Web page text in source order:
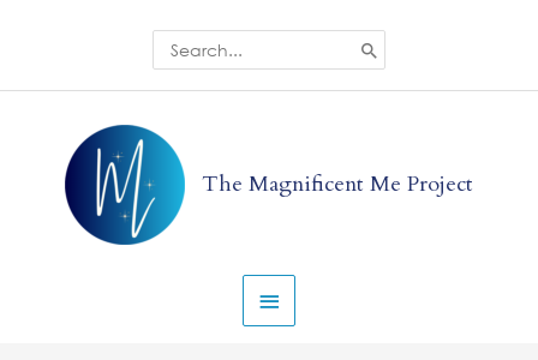
Search
for:
The Magnificent Me Project
Menu